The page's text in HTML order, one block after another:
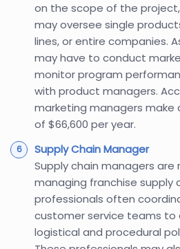
on the scope of the
may oversee single
lines, or entire companies.
may have to conduct
monitor program
with product managers.
marketing managers make
of $66,600 per year.
Supply Chain Manager
Supply chain managers are
managing franchise supply
professionals often
customer service teams to
logistical and procedural